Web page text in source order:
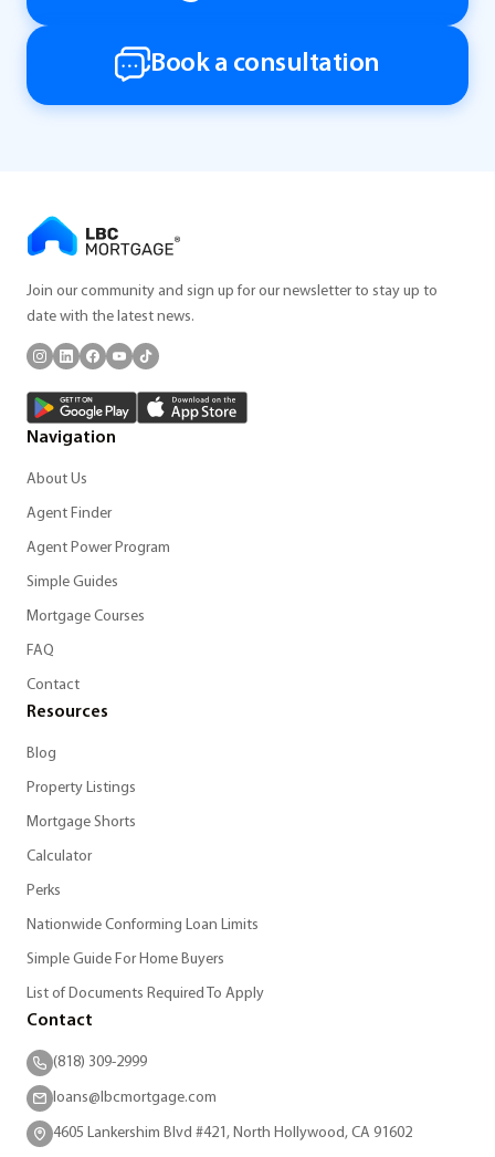
Book a consultation
Join our community and sign up for our newsletter to stay up to
date with the latest news.
Navigation
About Us
Agent Finder
Agent Power Program
Simple Guides
Mortgage Courses
FAQ
Contact
Resources
Blog
Property Listings
Mortgage Shorts
Calculator
Perks
Nationwide Conforming Loan Limits
Simple Guide For Home Buyers
List of Documents Required To Apply
Contact
(818) 309-2999
loans@lbcmortgage.com
4605 Lankershim Blvd #421, North Hollywood, CA 91602